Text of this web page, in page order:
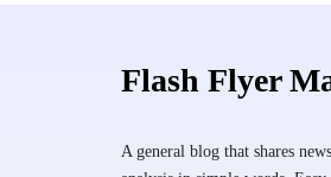
Flash Flyer
A general blog that shares